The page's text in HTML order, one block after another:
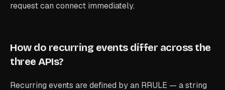
request can connect immediately.
How do recurring events differ across the
three APIs?
Recurring events are defined by an RRULE — a string